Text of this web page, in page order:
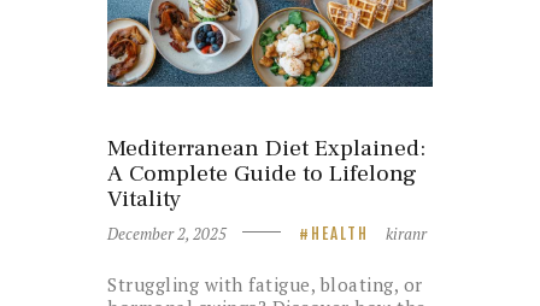
Mediterranean Diet Explained:
A Complete Guide to Lifelong
Vitality
December 2, 2025 HEALTH kiranr
Struggling with fatigue, bloating, or